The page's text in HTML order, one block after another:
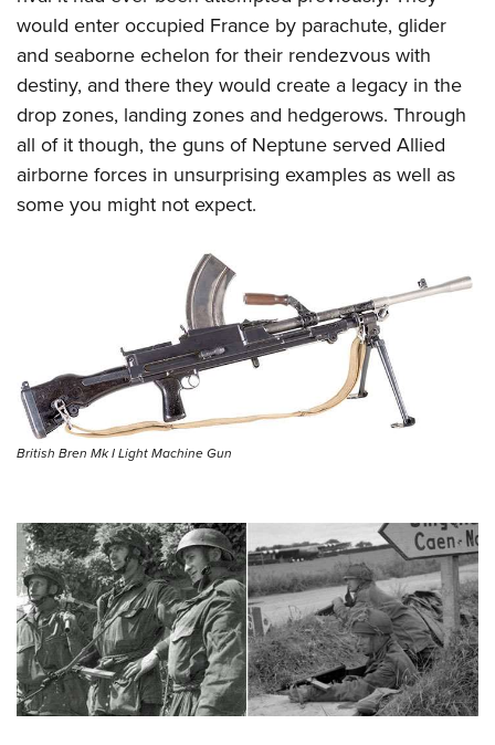
Firearm Training
NRA Training Course Catalog
Women On Target® Instructional Shooting Clinics
Women's Wildlife Management / Conservation Scholarship
Become An NRA Instructor
Youth Education Summit
Adventure Camp
Youth Hunter Education Challenge
National Junior Shooting Camps
Youth Wildlife Art Contest
Home Air Gun Program
Eddie Eagle GunSafe® Program
NRA Gun Safety Rules
Collegiate Shooting Programs
National Youth Shooting Sports Cooperative Program
Request for Eagle Scout Certificate
would enter occupied France by parachute, glider
and seaborne echelon for their rendezvous with
destiny, and there they would create a legacy in the
drop zones, landing zones and hedgerows. Through
all of it though, the guns of Neptune served Allied
airborne forces in unsurprising examples as well as
some you might not expect.
British Bren Mk I Light Machine Gun